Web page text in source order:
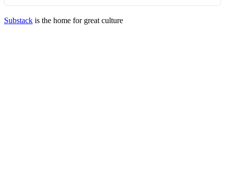
Substack is the home for great culture